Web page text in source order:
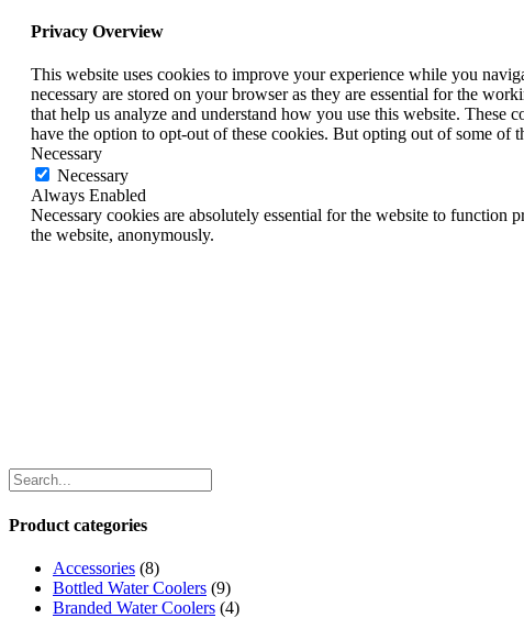
Product categories
Accessories (8)
Bottled Water Coolers (9)
Branded Water Coolers (4)
Privacy Overview
This website uses cookies to improve your experience while you
necessary are stored on your browser as they are essential for the
that help us analyze and understand how you use this website.
have the option to opt-out of these cookies. But opting out of some of
Necessary
Necessary
Always Enabled
Necessary cookies are absolutely essential for the website to function
the website, anonymously.